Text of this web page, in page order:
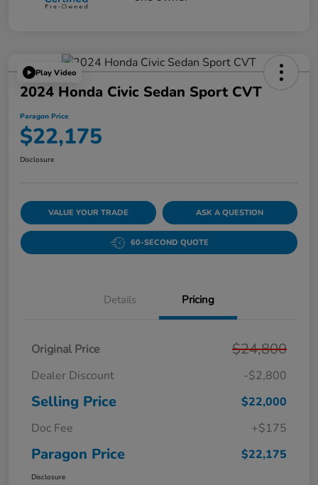
Play Video
2024 Honda Civic Sedan Sport CVT
Paragon Price
$22,175
Disclosure
VALUE YOUR TRADE ASK A QUESTION
60-SECOND QUOTE
Details Pricing
Original Price $24,800
Dealer Discount -$2,800
Selling Price
$22,000
Doc Fee
+$175
Paragon Price $22,175
Disclosure